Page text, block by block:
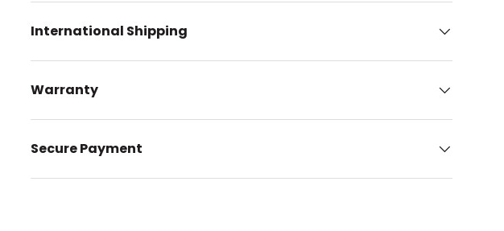
International Shipping
Warranty
Secure Payment